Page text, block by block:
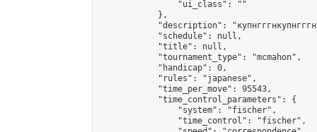
                "ui_class": ""
            },
"description":
            "schedule": null,
            "title": null,
            "tournament_type": "mcmahon",
            "handicap": 0,
            "rules": "japanese",
            "time_per_move": 95543,
            "time_control_parameters": {
                "system": "fischer",
                "time_control": "fischer",